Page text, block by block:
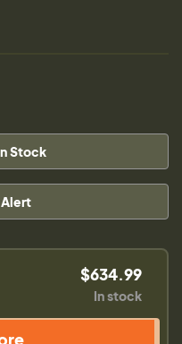
Stock
$634.99
In stock